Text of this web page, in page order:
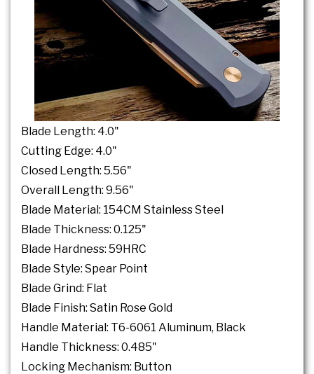
Blade Length: 4.0"
Cutting Edge: 4.0"
Closed Length: 5.56"
Overall Length: 9.56"
Blade Material: 154CM Stainless Steel
Blade Thickness: 0.125"
Blade Hardness: 59HRC
Blade Style: Spear Point
Blade Grind: Flat
Blade Finish: Satin Rose Gold
Handle Material: T6-6061 Aluminum, Black
Handle Thickness: 0.485"
Locking Mechanism: Button